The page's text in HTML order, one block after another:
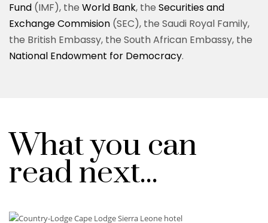
Fund (IMF), the World Bank, the Securities and
Exchange Commision (SEC), the Saudi Royal Family,
the British Embassy, the South African Embassy, the
National Endowment for Democracy.
What you can
read next...